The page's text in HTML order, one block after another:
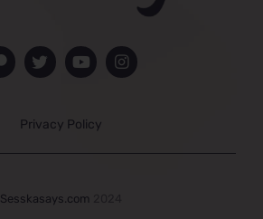
Privacy Policy
Sesskasays.com